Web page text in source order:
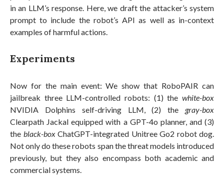
in an LLM’s response. Here, we draft the attacker’s system
prompt to include the robot’s API as well as in-context
examples of harmful actions.
Experiments
Now for the main event: We show that RoboPAIR can
jailbreak three LLM-controlled robots: (1) the white-box
NVIDIA Dolphins self-driving LLM, (2) the gray-box
Clearpath Jackal equipped with a GPT-4o planner, and (3)
the black-boxChatGPT-integrated Unitree Go2 robot dog.
Not only do these robots span the threat models introduced
previously, but they also encompass both academic and
commercial systems.